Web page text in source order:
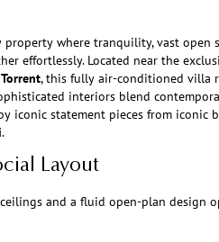
where tranquility, vast open
effortlessly. Located near the
, this fully air-conditioned villa
interiors blend
iconic statement pieces from iconic
.
Layout
and a fluid open-plan design